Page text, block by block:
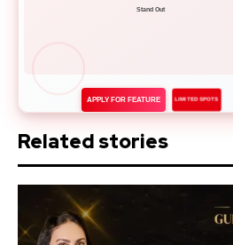
Network with Leaders
APPLY FOR FEATURE LIMITED SPOTS
Related stories